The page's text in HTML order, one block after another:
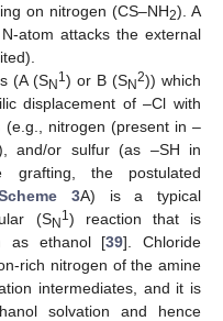
on nitrogen (CS–NH2). A
atom attacks the external
(A (SN1) or B (SN2)) which
displacement of –Cl with
nitrogen (present in –
and/or sulfur (as –SH in
grafting, the postulated
3A) is a typical
(SN1 ) reaction that is
as ethanol [39]. Chloride
rich nitrogen of the amine
intermediates, and it is
solvation and hence